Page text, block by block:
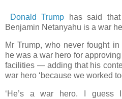
Donald Trump has said
Benjamin Netanyahu is a war
Mr Trump, who never fought
he was a war hero for
facilities — adding that his
war hero ‘because we worked
‘He’s a war hero. I guess